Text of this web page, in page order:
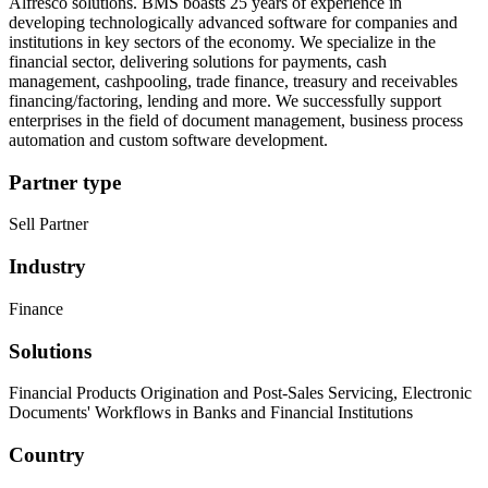
developing technologically advanced software for companies and
institutions in key sectors of the economy. We specialize in the
financial sector, delivering solutions for payments, cash
management, cashpooling, trade finance, treasury and receivables
financing/factoring, lending and more. We successfully support
enterprises in the field of document management, business process
automation and custom software development.
Partner type
Sell Partner
Industry
Finance
Solutions
Financial Products Origination and Post-Sales Servicing, Electronic
Documents' Workflows in Banks and Financial Institutions
Country